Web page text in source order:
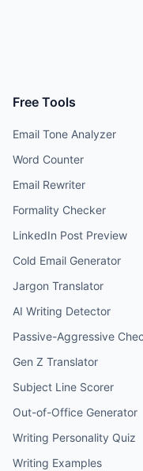
Free Tools
Email Tone Analyzer
Word Counter
Email Rewriter
Formality Checker
LinkedIn Post Preview
Cold Email Generator
Jargon Translator
AI Writing Detector
Passive-Aggressive
Gen Z Translator
Subject Line Scorer
Out-of-Office Generator
Writing Personality Quiz
Writing Examples